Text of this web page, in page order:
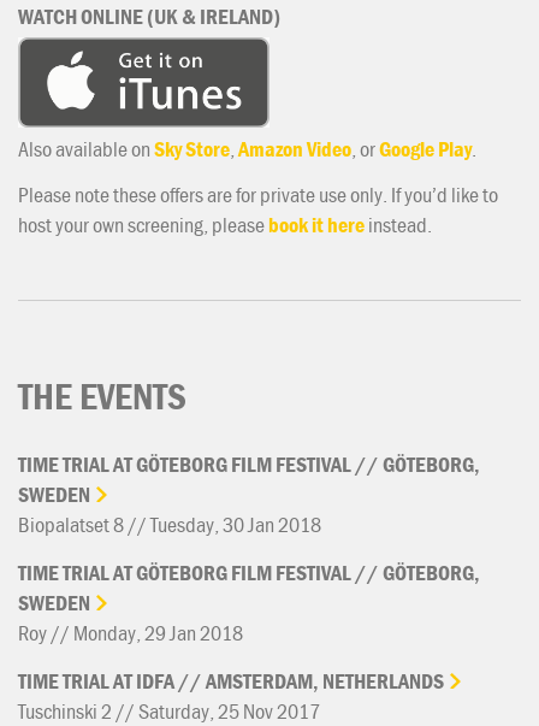
WATCH ONLINE (UK & IRELAND)
Also available onSky Store,Amazon Video, orGoogle Play.
Please note these offers are for private use only. If you’d like to
host your own screening, pleasebook it hereinstead.
THE EVENTS
TIMETRIALATGÖTEBORGFILMFESTIVAL//GÖTEBORG,
SWEDEN
Biopalatset 8 // Tuesday, 30 Jan 2018
TIMETRIALATGÖTEBORGFILMFESTIVAL//GÖTEBORG,
SWEDEN
Roy // Monday, 29 Jan 2018
TIMETRIALATIDFA//AMSTERDAM, NETHERLANDS
Tuschinski 2 // Saturday, 25 Nov 2017